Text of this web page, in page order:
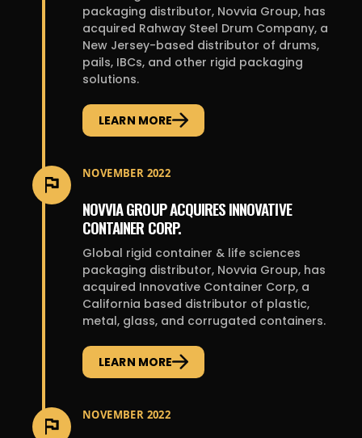
packaging distributor, Novvia Group, has
acquired Rahway Steel Drum Company, a
New Jersey-based distributor of drums,
pails, IBCs, and other rigid packaging
solutions.
LEARN MORE
NOVEMBER 2022
NOVVIA GROUP ACQUIRES INNOVATIVE
CONTAINER CORP.
Global rigid container & life sciences
packaging distributor, Novvia Group, has
acquired Innovative Container Corp, a
California based distributor of plastic,
metal, glass, and corrugated containers.
LEARN MORE
NOVEMBER 2022